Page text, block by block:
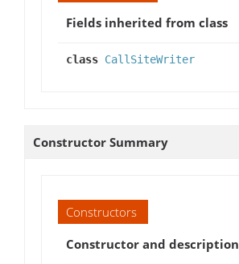
Fields inherited from class
class CallSiteWriter
Constructor Summary
Constructors
Constructor and description